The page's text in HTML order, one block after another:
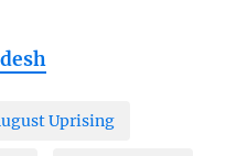
Uprising